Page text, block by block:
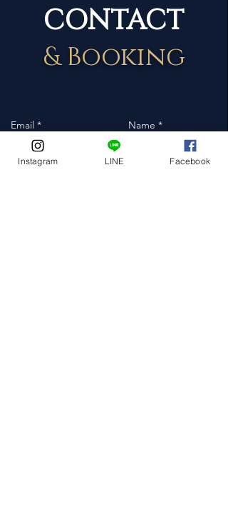
CONTACT
& Booking
Instagram LINE Facebook